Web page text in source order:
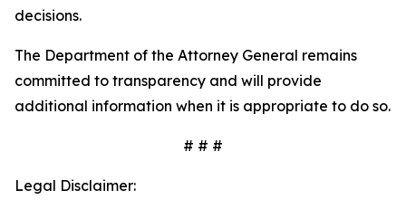
decisions.
The Department of the Attorney General remains
committed to transparency and will provide
additional information when it is appropriate to do so.
# # #
Legal Disclaimer: